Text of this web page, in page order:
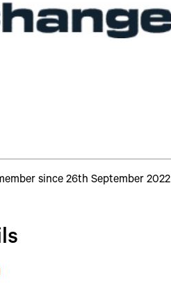
since 26th September 2022